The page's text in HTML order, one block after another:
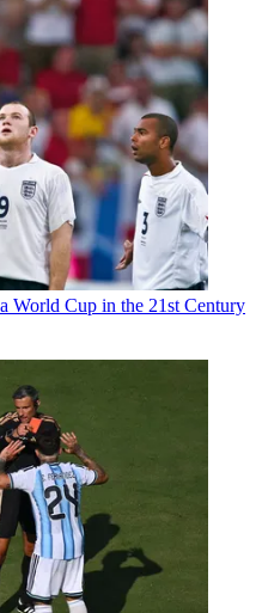
World Cup in the 21st Century